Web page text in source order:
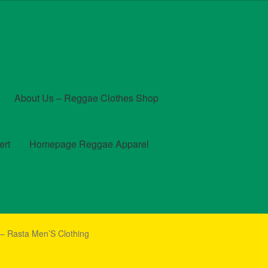
About Us – Reggae Clothes Shop
Homepage Reggae Apparel
CheckoutContact Us – Outfit Ideas For Reggae Concert
Rasta Men’S Clothing